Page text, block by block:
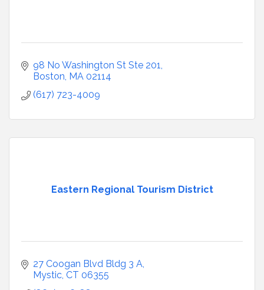
98 No Washington St Ste 201
Boston MA 02114
(617) 723-4009
Eastern Regional Tourism District
27 Coogan Blvd Bldg 3 A
Mystic CT 06355